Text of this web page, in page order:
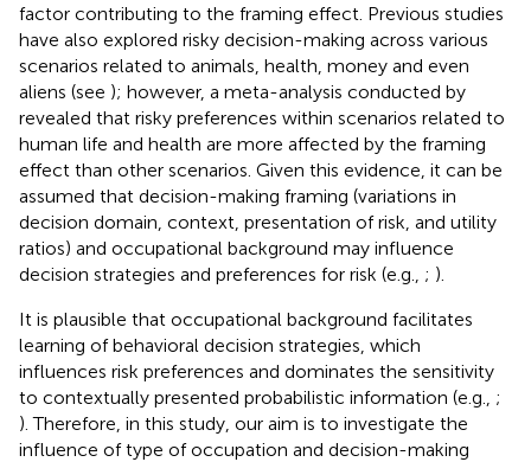
factor contributing to the framing effect. Previous studies
have also explored risky decision-making across various
scenarios related to animals, health, money and even
aliens (see ); however, a meta-analysis conducted by
revealed that risky preferences within scenarios related to
human life and health are more affected by the framing
effect than other scenarios. Given this evidence, it can be
assumed that decision-making framing (variations in
decision domain, context, presentation of risk, and utility
ratios) and occupational background may influence
decision strategies and preferences for risk (e.g., ; ).
It is plausible that occupational background facilitates
learning of behavioral decision strategies, which
influences risk preferences and dominates the sensitivity
to contextually presented probabilistic information (e.g., ;
). Therefore, in this study, our aim is to investigate the
influence of type of occupation and decision-making